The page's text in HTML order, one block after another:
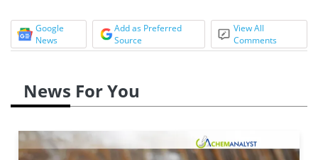
Google
News
Add as Preferred
Source
View All
Comments
News For You